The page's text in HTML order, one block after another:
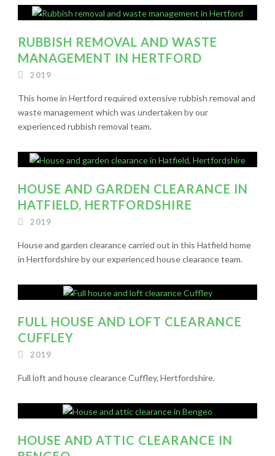
RUBBISH REMOVAL AND WASTE
MANAGEMENT IN HERTFORD
2019
This home in Hertford required extensive rubbish removal and
waste management which was undertaken by our
experienced rubbish removal team.
HOUSE AND GARDEN CLEARANCE IN
HATFIELD, HERTFORDSHIRE
2019
House and garden clearance carried out in this Hatfield home
in Hertfordshire by our experienced house clearance team.
FULL HOUSE AND LOFT CLEARANCE
CUFFLEY
2019
Full loft and house clearance Cuffley, Hertfordshire.
HOUSE AND ATTIC CLEARANCE IN